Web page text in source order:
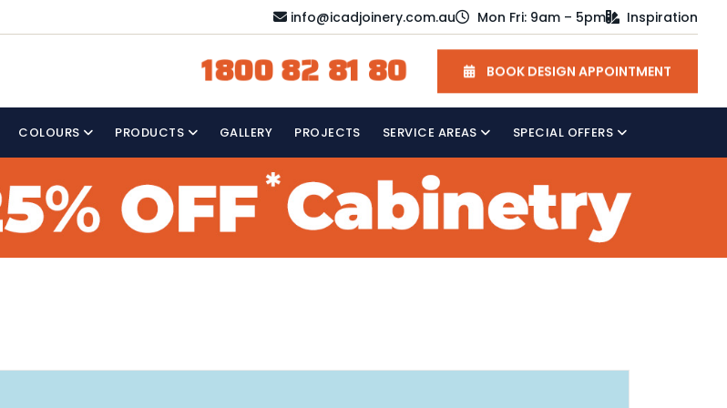
info@icadjoinery.com.au Mon Fri: 9am – 5pm Inspiration
1800 82 81 80 BOOK DESIGN APPOINTMENT
COLOURS PRODUCTS GALLERY PROJECTS SERVICE AREAS SPECIAL OFFERS